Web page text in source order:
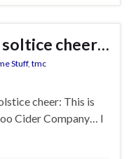
cheer…
Stuff, tmc
cheer: This is
Cider Company… I